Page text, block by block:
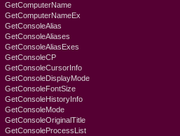
GetComputerName
GetComputerNameEx
GetConsoleAlias
GetConsoleAliases
GetConsoleAliasExes
GetConsoleCP
GetConsoleCursorInfo
GetConsoleDisplayMode
GetConsoleFontSize
GetConsoleHistoryInfo
GetConsoleMode
GetConsoleOriginalTitle
GetConsoleProcessList